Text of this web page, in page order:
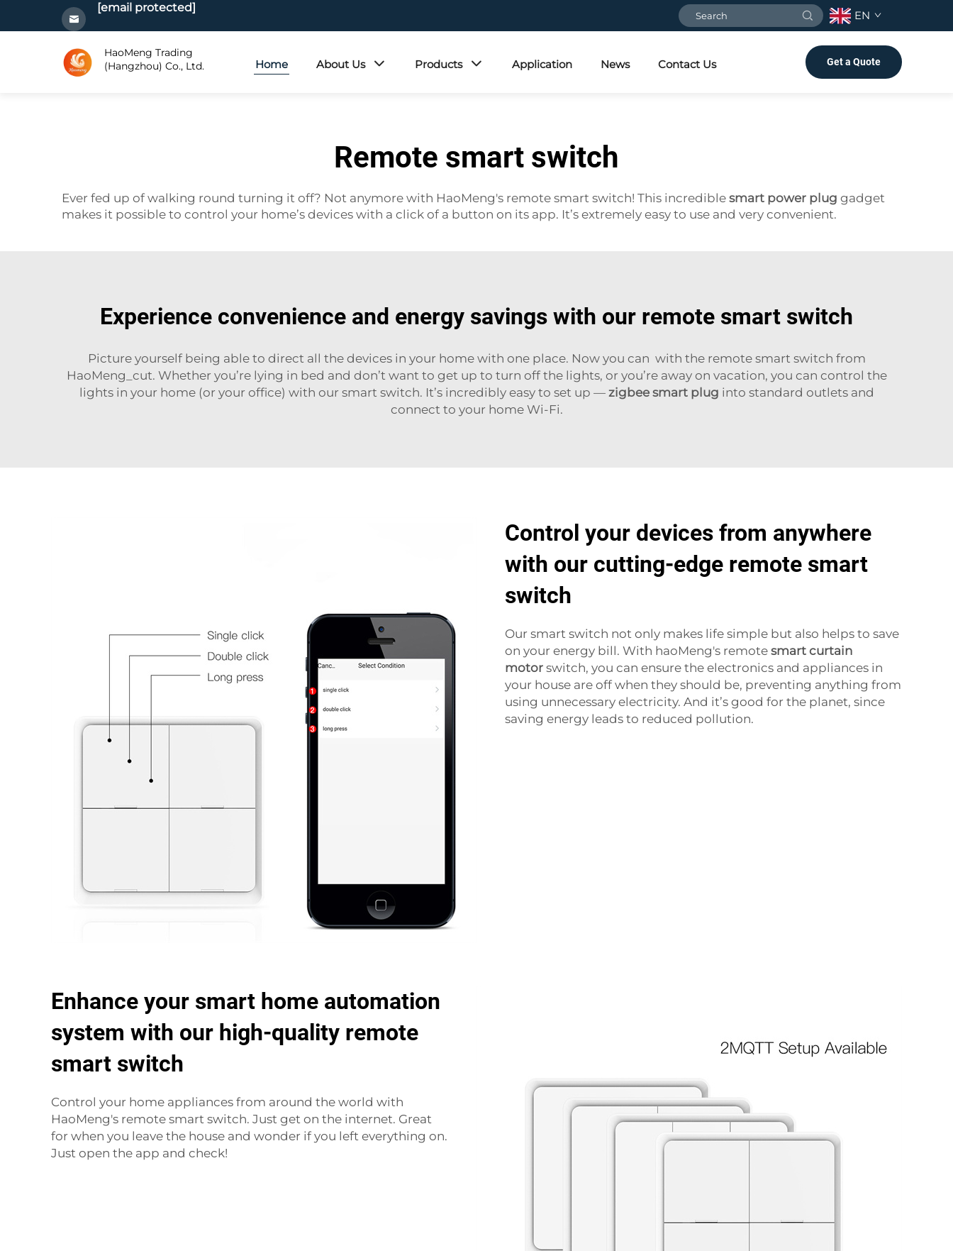
[email protected]
EN
HaoMeng Trading
(Hangzhou) Co., Ltd.
Home About Us Products Application News Contact Us Get a Quote
Remote smart switch
Ever fed up of walking round turning it off? Not anymore with HaoMeng's remote smart switch! This incredible smart power plug gadget
makes it possible to control your home’s devices with a click of a button on its app. It’s extremely easy to use and very convenient.
Experience convenience and energy savings with our remote smart switch
Picture yourself being able to direct all the devices in your home with one place. Now you can with the remote smart switch from
HaoMeng_cut. Whether you’re lying in bed and don’t want to get up to turn off the lights, or you’re away on vacation, you can control the
lights in your home (or your office) with our smart switch. It’s incredibly easy to set up — zigbee smart plug into standard outlets and
connect to your home Wi-Fi.
Control your devices from anywhere
with our cutting-edge remote smart
switch
Our smart switch not only makes life simple but also helps to save
on your energy bill. With haoMeng's remote smart curtain
motor switch, you can ensure the electronics and appliances in
your house are off when they should be, preventing anything from
using unnecessary electricity. And it’s good for the planet, since
saving energy leads to reduced pollution.
Enhance your smart home automation
system with our high-quality remote
smart switch
Control your home appliances from around the world with
HaoMeng's remote smart switch. Just get on the internet. Great
for when you leave the house and wonder if you left everything on.
Just open the app and check!